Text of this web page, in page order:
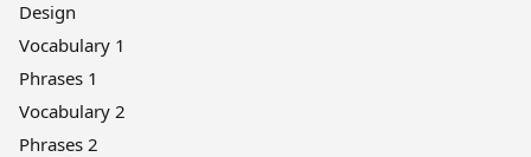
Design
Vocabulary 1
Phrases 1
Vocabulary 2
Phrases 2